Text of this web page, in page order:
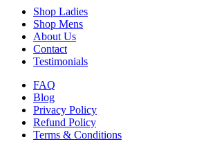
Shop Ladies
Shop Mens
About Us
Contact
Testimonials
FAQ
Blog
Privacy Policy
Refund Policy
Terms & Conditions